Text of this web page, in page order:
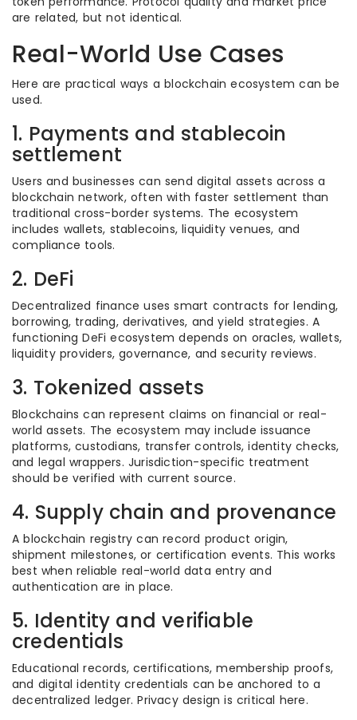
are related, but not identical.
Real-World Use Cases
Here are practical ways a blockchain ecosystem can be
used.
1. Payments and stablecoin
settlement
Users and businesses can send digital assets across a
blockchain network, often with faster settlement than
traditional cross-border systems. The ecosystem
includes wallets, stablecoins, liquidity venues, and
compliance tools.
2. DeFi
Decentralized finance uses smart contracts for lending,
borrowing, trading, derivatives, and yield strategies. A
functioning DeFi ecosystem depends on oracles, wallets,
liquidity providers, governance, and security reviews.
3. Tokenized assets
Blockchains can represent claims on financial or real-
world assets. The ecosystem may include issuance
platforms, custodians, transfer controls, identity checks,
and legal wrappers. Jurisdiction-specific treatment
should be verified with current source.
4. Supply chain and provenance
A blockchain registry can record product origin,
shipment milestones, or certification events. This works
best when reliable real-world data entry and
authentication are in place.
5. Identity and verifiable
credentials
Educational records, certifications, membership proofs,
and digital identity credentials can be anchored to a
decentralized ledger. Privacy design is critical here.